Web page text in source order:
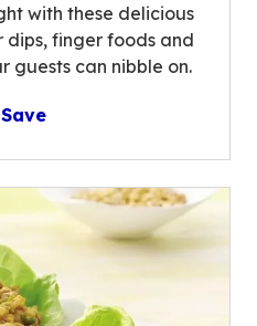
with these delicious
finger foods and
guests can nibble on.
Save